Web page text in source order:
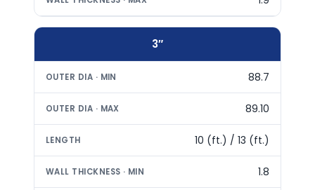
3″
88.7
89.10
10 (ft.) / 13 (ft.)
1.8